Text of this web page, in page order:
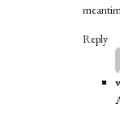
Reply